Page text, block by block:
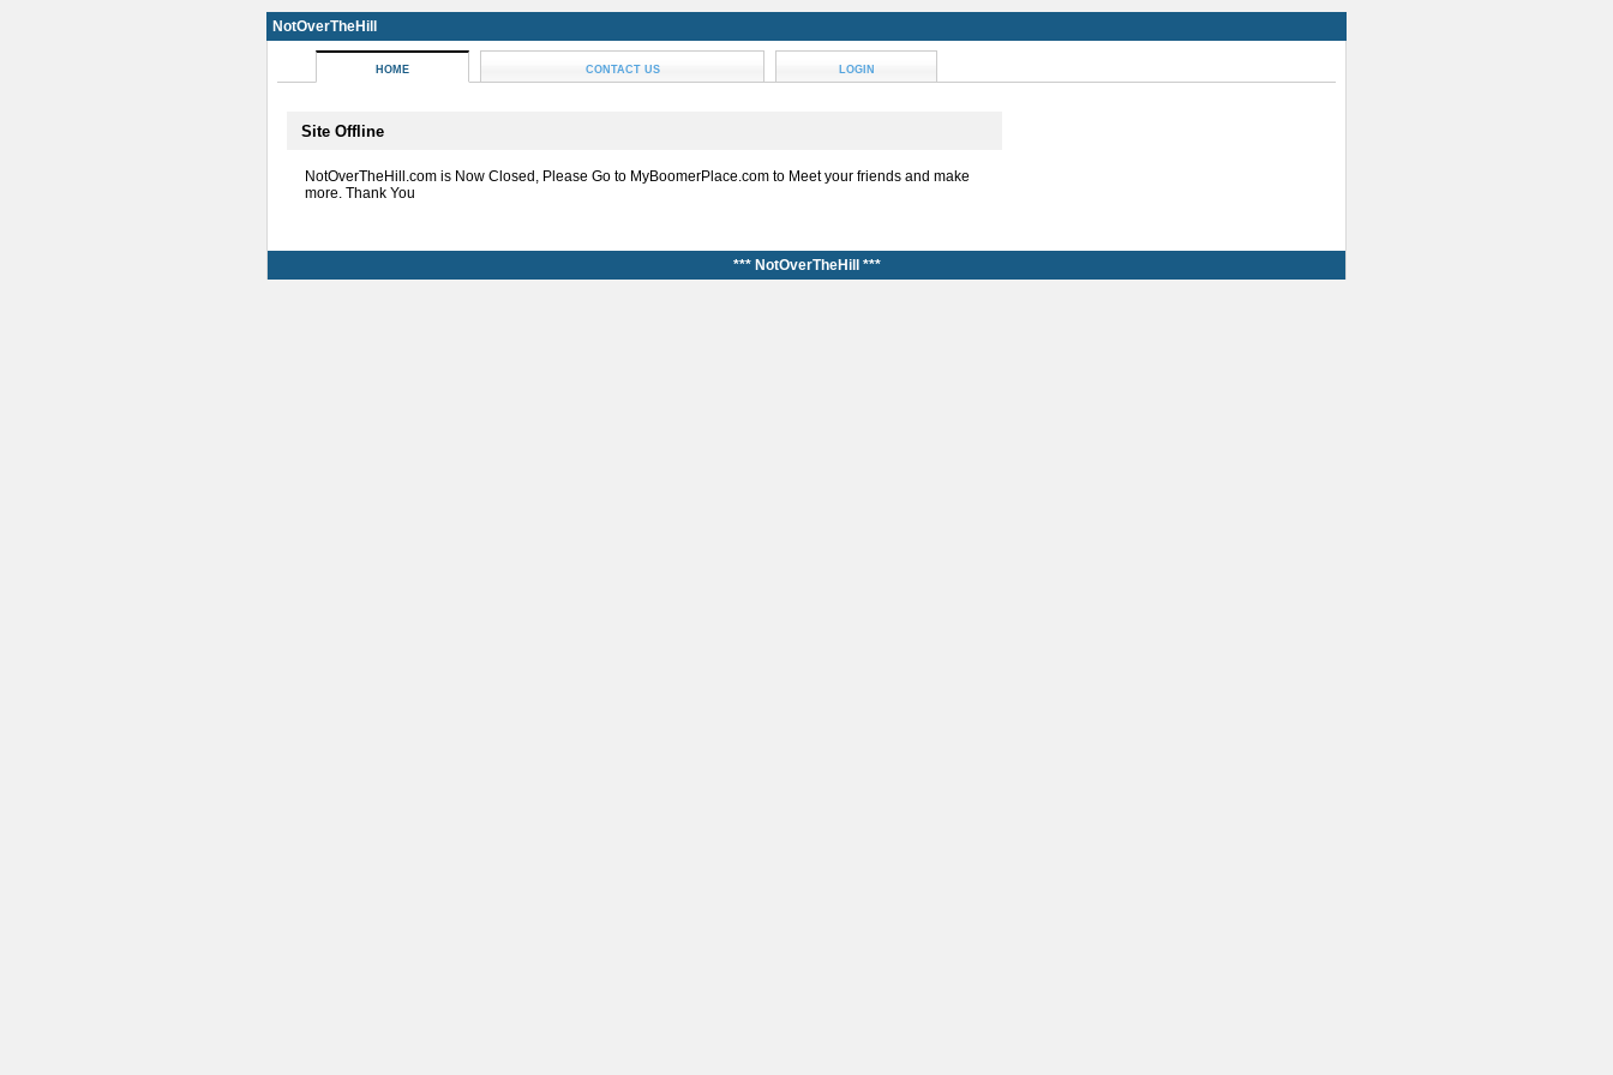
NotOverTheHill
HOME CONTACT US LOGIN
Site Offline
NotOverTheHill.com is Now Closed, Please Go to MyBoomerPlace.com to Meet your friends and make
more. Thank You
*** NotOverTheHill ***